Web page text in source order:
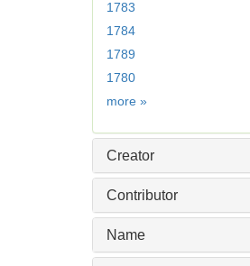
1783
1784
1789
1780
more Date
»
Creator
Contributor
Name